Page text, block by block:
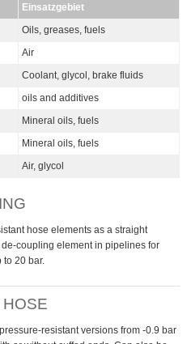
Einsatzgebiet
Oils, greases, fuels
Air
Coolant, glycol, brake fluids
oils and additives
Mineral oils, fuels
Mineral oils, fuels
Air, glycol
hose elements as a straight
coupling element in pipelines for
to 20 bar.
resistant versions from -0.9 bar